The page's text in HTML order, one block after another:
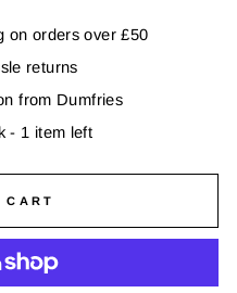
on orders over £50
returns
from Dumfries
- 1 item left
CART